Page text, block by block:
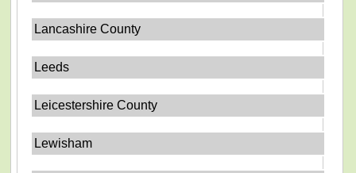
Lancashire County
Leeds
Leicestershire County
Lewisham